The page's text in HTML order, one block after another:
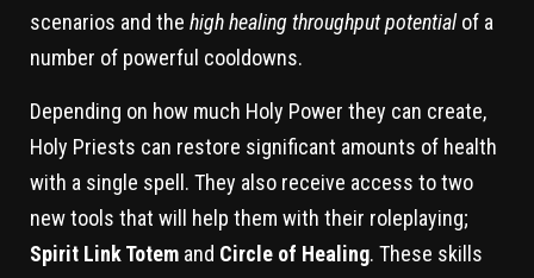
scenarios and the high healing throughput potentialof a
number of powerful cooldowns.
Depending on how much Holy Power they can create,
Holy Priests can restore significant amounts of health
with a single spell. They also receive access to two
new tools that will help them with their roleplaying;
Spirit Link Totem and Circle of Healing. These skills